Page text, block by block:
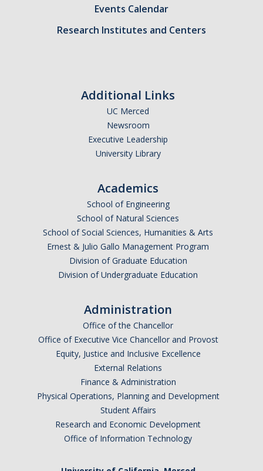
Events Calendar
Research Institutes and Centers
Additional Links
UC Merced
Newsroom
Executive Leadership
University Library
Academics
School of Engineering
School of Natural Sciences
School of Social Sciences, Humanities & Arts
Ernest & Julio Gallo Management Program
Division of Graduate Education
Division of Undergraduate Education
Administration
Office of the Chancellor
Office of Executive Vice Chancellor and Provost
Equity, Justice and Inclusive Excellence
External Relations
Finance & Administration
Physical Operations, Planning and Development
Student Affairs
Research and Economic Development
Office of Information Technology